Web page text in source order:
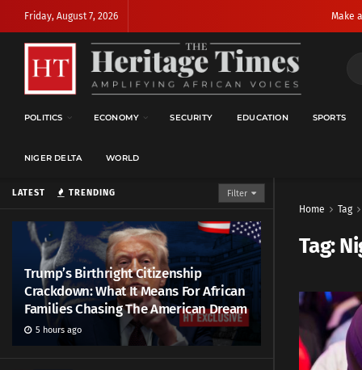
LATEST TRENDING Filter
Trump’s Birthright Citizenship
Crackdown: What It Means For African
Families Chasing The American Dream
5 hours ago
Friday, August 7, 2026 Make
POLITICS ECONOMY SECURITY EDUCATION SPORTS
NIGER DELTA WORLD
Home Tag
Tag: